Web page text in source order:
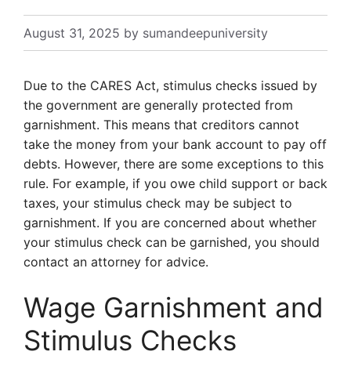
August 31, 2025 by sumandeepuniversity
Due to the CARES Act, stimulus checks issued by
the government are generally protected from
garnishment. This means that creditors cannot
take the money from your bank account to pay off
debts. However, there are some exceptions to this
rule. For example, if you owe child support or back
taxes, your stimulus check may be subject to
garnishment. If you are concerned about whether
your stimulus check can be garnished, you should
contact an attorney for advice.
Wage Garnishment and
Stimulus Checks